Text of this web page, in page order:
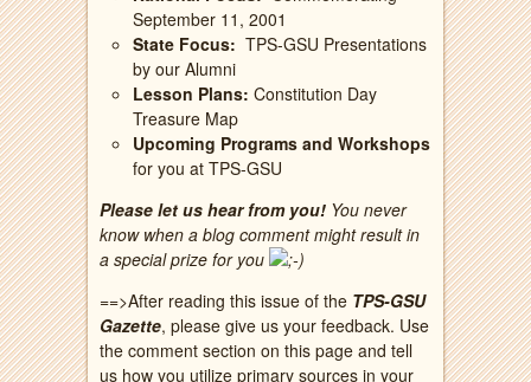
September 11, 2001
State Focus: TPS-GSU Presentations
by our Alumni
Lesson Plans: Constitution Day
Treasure Map
Upcoming Programs and Workshops
for you at TPS-GSU
Please let us hear from you! You never
know when a blog comment might result in
a special prize for you
==>After reading this issue of the TPS-GSU
Gazette, please give us your feedback. Use
the comment section on this page and tell
us how you utilize primary sources in your